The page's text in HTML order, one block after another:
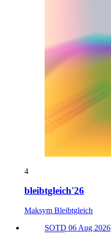
4
bleibtgleich'26
Maksym Bleibtgleich
SOTD 06 Aug 2026